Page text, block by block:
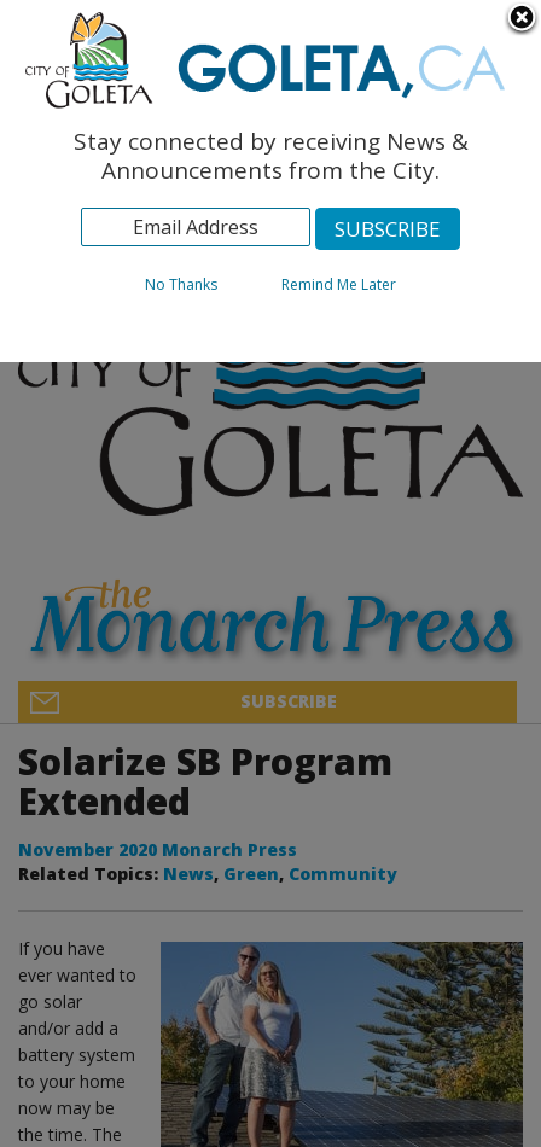
The Monarch Press
Topics
Archives
SUBSCRIBE
Solarize SB Program
Extended
November 2020 Monarch Press
Related Topics: News, Green, Community
If you have
ever wanted to
go solar
and/or add a
battery system
to your home
now may be
the time. The
Stay connected by receiving News &
Announcements from the City.
No Thanks Remind Me Later